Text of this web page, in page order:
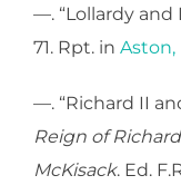
—. “Lollardy and
71. Rpt. in Aston,
—. “Richard II
Reign of
McKisack. Ed.